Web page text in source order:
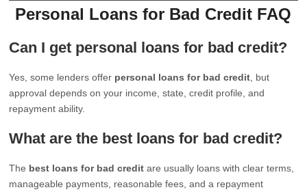
Personal Loans for Bad Credit FAQ
Can I get personal loans for bad credit?
Yes, some lenders offer personal loans for bad credit , but
approval depends on your income, state, credit profile, and
repayment ability.
What are the best loans for bad credit?
The best loans for bad credit are usually loans with clear terms,
manageable payments, reasonable fees, and a repayment